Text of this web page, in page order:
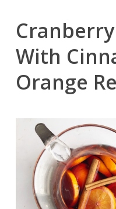
With
Orange